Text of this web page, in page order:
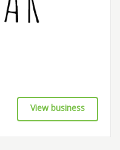
View business